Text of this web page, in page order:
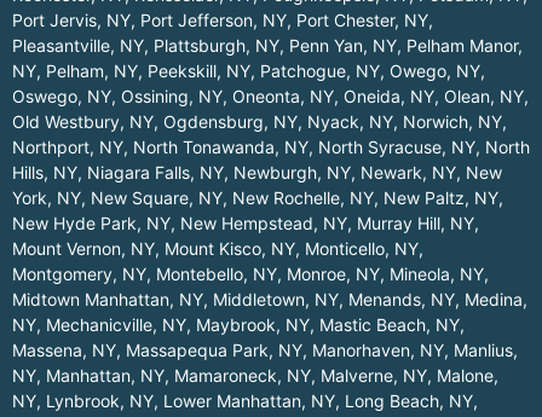
Port Jervis, NY, Port Jefferson, NY, Port Chester, NY,
Pleasantville, NY, Plattsburgh, NY, Penn Yan, NY, Pelham Manor,
NY, Pelham, NY, Peekskill, NY, Patchogue, NY, Owego, NY,
Oswego, NY, Ossining, NY, Oneonta, NY, Oneida, NY, Olean, NY,
Old Westbury, NY, Ogdensburg, NY, Nyack, NY, Norwich, NY,
Northport, NY, North Tonawanda, NY, North Syracuse, NY, North
Hills, NY, Niagara Falls, NY, Newburgh, NY, Newark, NY, New
York, NY, New Square, NY, New Rochelle, NY, New Paltz, NY,
New Hyde Park, NY, New Hempstead, NY, Murray Hill, NY,
Mount Vernon, NY, Mount Kisco, NY, Monticello, NY,
Montgomery, NY, Montebello, NY, Monroe, NY, Mineola, NY,
Midtown Manhattan, NY, Middletown, NY, Menands, NY, Medina,
NY, Mechanicville, NY, Maybrook, NY, Mastic Beach, NY,
Massena, NY, Massapequa Park, NY, Manorhaven, NY, Manlius,
NY, Manhattan, NY, Mamaroneck, NY, Malverne, NY, Malone,
NY, Lynbrook, NY, Lower Manhattan, NY, Long Beach, NY,